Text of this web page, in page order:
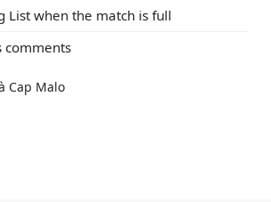
List when the match is full
comments
Cap Malo